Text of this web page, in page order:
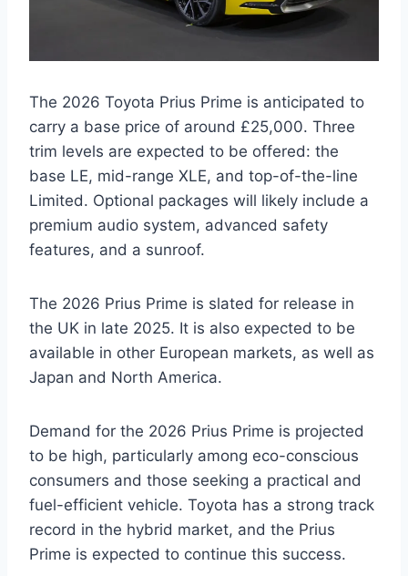
The 2026 Toyota Prius Prime is anticipated to
carry a base price of around £25,000. Three
trim levels are expected to be offered: the
base LE, mid-range XLE, and top-of-the-line
Limited. Optional packages will likely include a
premium audio system, advanced safety
features, and a sunroof.
The 2026 Prius Prime is slated for release in
the UK in late 2025. It is also expected to be
available in other European markets, as well as
Japan and North America.
Demand for the 2026 Prius Prime is projected
to be high, particularly among eco-conscious
consumers and those seeking a practical and
fuel-efficient vehicle. Toyota has a strong track
record in the hybrid market, and the Prius
Prime is expected to continue this success.